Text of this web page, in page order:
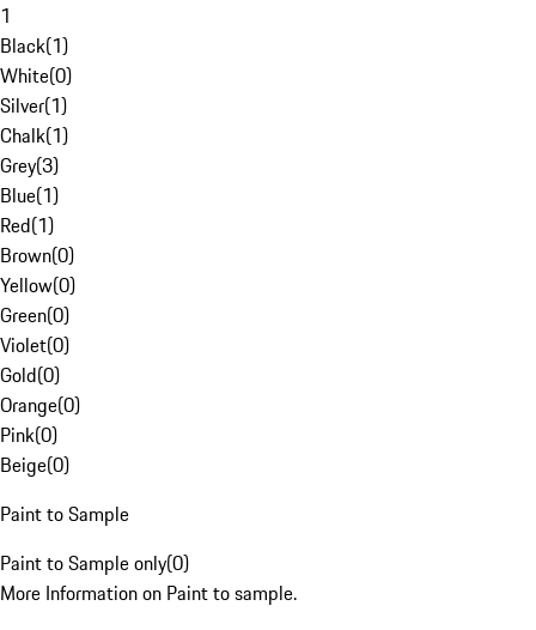
1
Black(1)
White(0)
Silver(1)
Chalk(1)
Grey(3)
Blue(1)
Red(1)
Brown(0)
Yellow(0)
Green(0)
Violet(0)
Gold(0)
Orange(0)
Pink(0)
Beige(0)
Paint to Sample
Paint to Sample only(0)
More Information on Paint to sample.